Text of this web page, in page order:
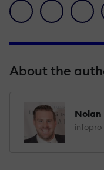
facebook icon
twitter icon
About the
Nolan
infopro